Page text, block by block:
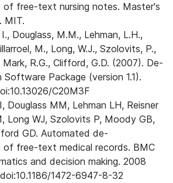
free-text nursing notes. Master's
MIT.
Douglass, M.M., Lehman, L.H.,
M., Long, W.J., Szolovits, P.,
R.G., Clifford, G.D. (2007). De-
Package (version 1.1).
C20M3F
Douglass MM, Lehman LH, Reisner
Long WJ, Szolovits P, Moody GB,
GD. Automated de-
free-text medical records. BMC
and decision making. 2008
1472-6947-8-32